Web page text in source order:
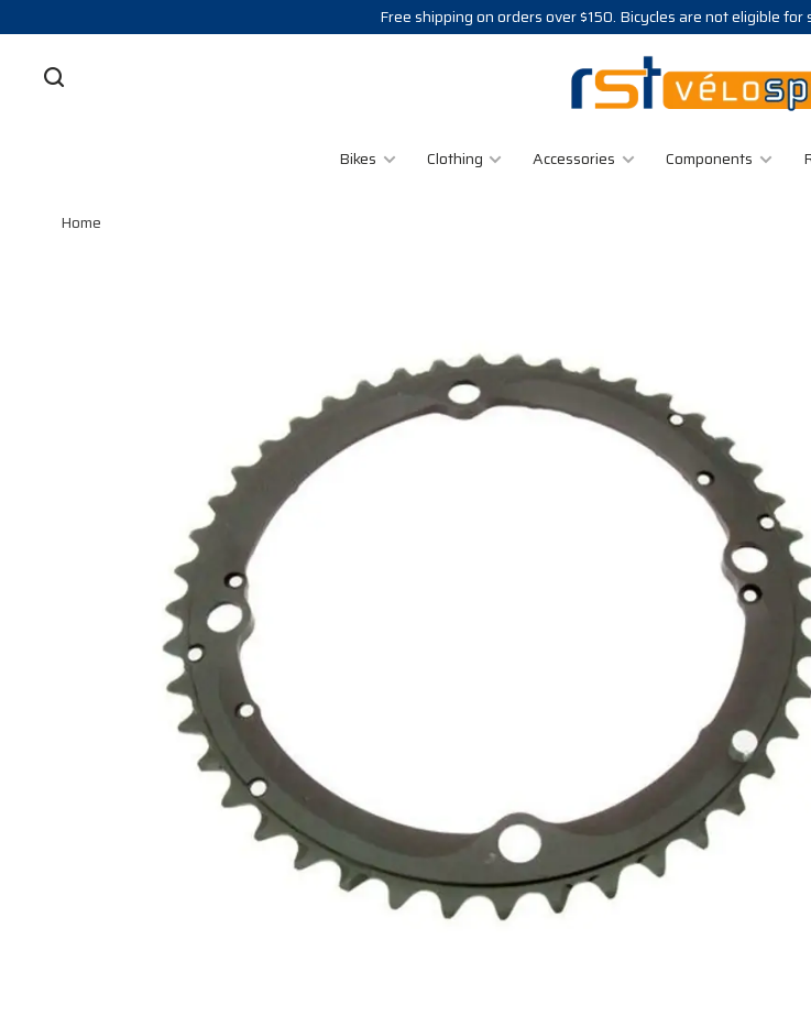
Free shipping on orders over $150. Bicycles are not eligible
Bikes Clothing Accessories Components
Home